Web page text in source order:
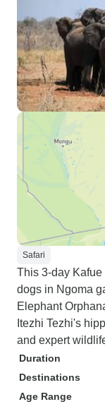
Safari
This 3-day
dogs in Ngoma
Elephant
Itezhi Tezhi's
and expert
Duration
Destinations
Age Range